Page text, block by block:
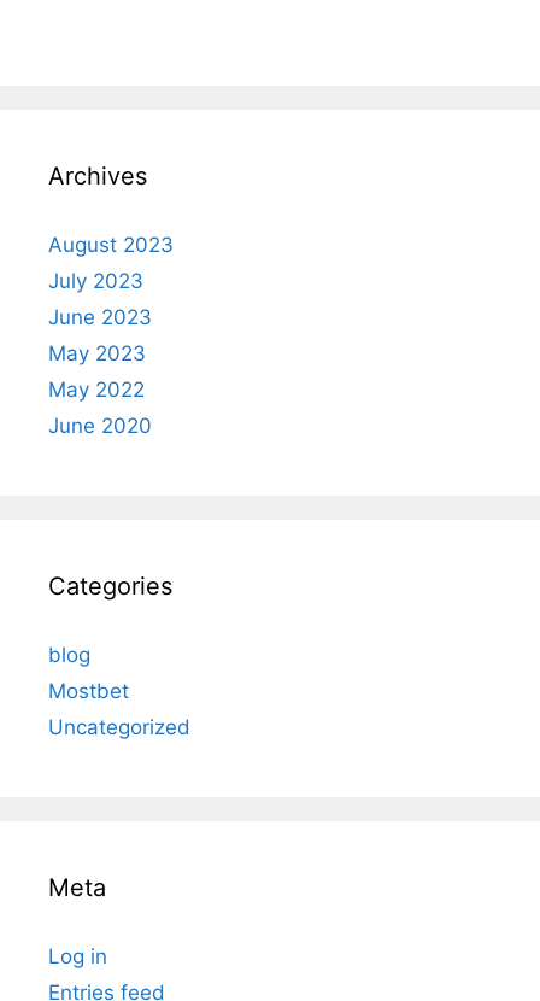
Archives
August 2023
July 2023
June 2023
May 2023
May 2022
June 2020
Categories
blog
Mostbet
Uncategorized
Meta
Log in
Entries feed